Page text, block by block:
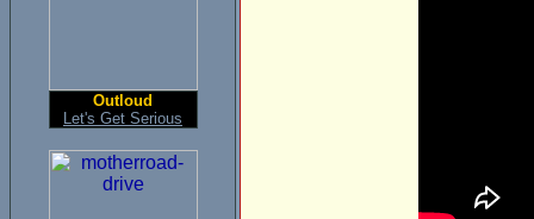
Outloud
Let's Get Serious